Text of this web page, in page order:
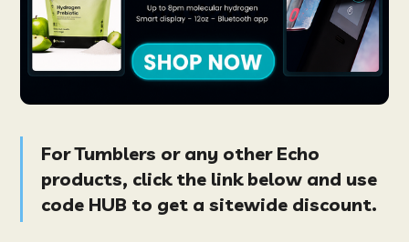
For Tumblers or any other Echo
products, click the link below and use
code HUB to get asitewide discount.